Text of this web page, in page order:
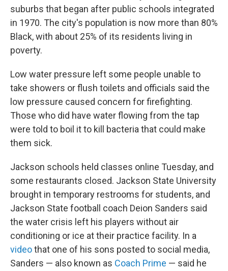
suburbs that began after public schools integrated
in 1970. The city's population is now more than 80%
Black, with about 25% of its residents living in
poverty.
Low water pressure left some people unable to
take showers or flush toilets and officials said the
low pressure caused concern for firefighting.
Those who did have water flowing from the tap
were told to boil it to kill bacteria that could make
them sick.
Jackson schools held classes online Tuesday, and
some restaurants closed. Jackson State University
brought in temporary restrooms for students, and
Jackson State football coach Deion Sanders said
the water crisis left his players without air
conditioning or ice at their practice facility. In a
videothat one of his sons posted to social media,
Sanders — also known as Coach Prime — said he